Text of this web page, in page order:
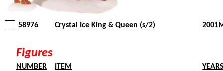
58976 Crystal Ice King & Queen (s/2)
Figures
NUMBER ITEM YEARS